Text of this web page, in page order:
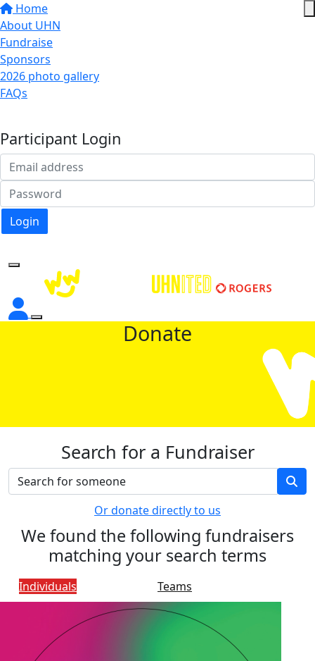
Home
About UHN
Fundraise
Sponsors
2026 photo gallery
FAQs
Participant Login
Login
Donate
Search for a Fundraiser
Or donate directly to us
We found the following fundraisers
matching your search terms
Individuals Teams